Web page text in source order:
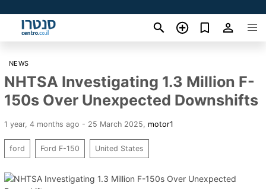
NEWS
NHTSA Investigating 1.3 Million F-
150s Over Unexpected Downshifts
1 year, 4 months ago - 25 March 2025 motor1
ford Ford F-150 United States